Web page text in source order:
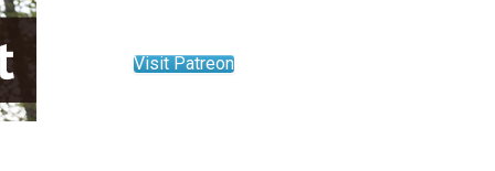
Visit Patreon